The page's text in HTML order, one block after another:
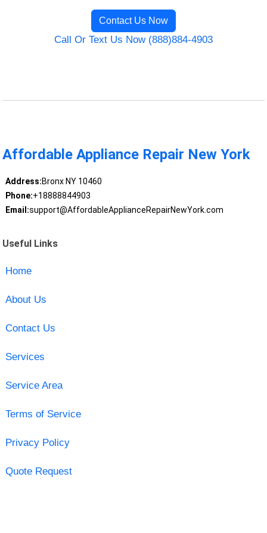
Contact Us Now
Call Or Text Us Now (888)884-4903
Affordable Appliance Repair New York
Address:Bronx NY 10460
Phone:+18888844903
Email:support@AffordableApplianceRepairNewYork.com
Useful Links
Home
About Us
Contact Us
Services
Service Area
Terms of Service
Privacy Policy
Quote Request